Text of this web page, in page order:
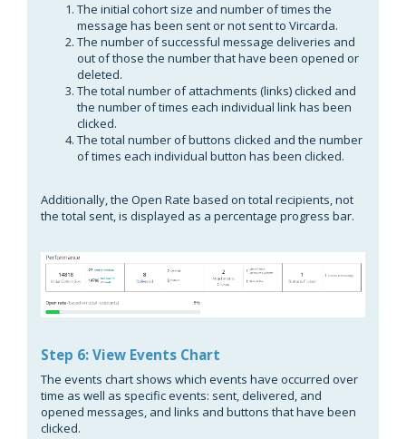
The initial cohort size and number of times the
message has been sent or not sent to Vircarda.
The number of successful message deliveries and
out of those the number that have been opened or
deleted.
The total number of attachments (links) clicked and
the number of times each individual link has been
clicked.
The total number of buttons clicked and the number
of times each individual button has been clicked.
Additionally, the Open Rate based on total recipients, not
the total sent, is displayed as a percentage progress bar.
Step 6: View Events Chart
The events chart shows which events have occurred over
time as well as specific events: sent, delivered, and
opened messages, and links and buttons that have been
clicked.